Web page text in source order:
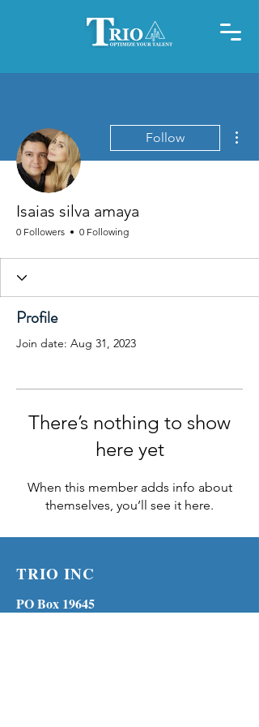
Follow
Isaias silva amaya
0 Followers 0 Following
Profile
Join date: Aug 31, 2023
There’s nothing to show
here yet
When this member adds info about
themselves, you’ll see it here.
TRIO INC
PO Box 19645